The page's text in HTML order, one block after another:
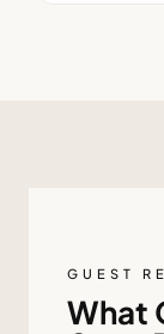
GUEST
What